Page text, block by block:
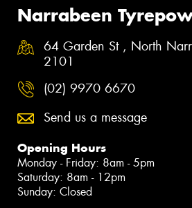
Narrabeen
64 Garden St , North
2101
(02) 9970 6670
Send us a message
Opening Hours
Monday - Friday: 8am - 5pm
Saturday: 8am - 12pm
Sunday: Closed